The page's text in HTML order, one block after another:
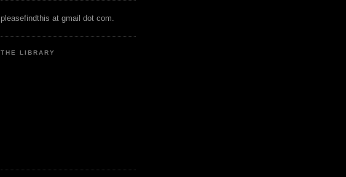
pleasefindthis at gmail dot com.
THE LIBRARY